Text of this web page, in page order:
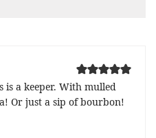
is a keeper. With mulled
Or just a sip of bourbon!